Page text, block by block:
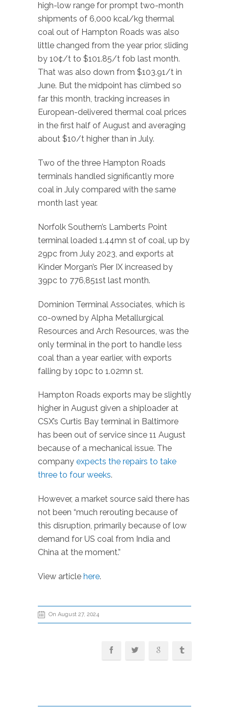
high-low range for prompt two-month
shipments of 6,000 kcal/kg thermal
coal out of Hampton Roads was also
little changed from the year prior, sliding
by 10¢/t to $101.85/t fob last month.
That was also down from $103.91/t in
June. But the midpoint has climbed so
far this month, tracking increases in
European-delivered thermal coal prices
in the first half of August and averaging
about $10/t higher than in July.
Two of the three Hampton Roads
terminals handled significantly more
coal in July compared with the same
month last year.
Norfolk Southern’s Lamberts Point
terminal loaded 1.44mn st of coal, up by
29pc from July 2023, and exports at
Kinder Morgan’s Pier IX increased by
39pc to 776,851st last month.
Dominion Terminal Associates, which is
co-owned by Alpha Metallurgical
Resources and Arch Resources, was the
only terminal in the port to handle less
coal than a year earlier, with exports
falling by 10pc to 1.02mn st.
Hampton Roads exports may be slightly
higher in August given a shiploader at
CSX’s Curtis Bay terminal in Baltimore
has been out of service since 11 August
because of a mechanical issue. The
company expects the repairs to take
three to four weeks.
However, a market source said there has
not been “much rerouting because of
this disruption, primarily because of low
demand for US coal from India and
China at the moment.”
View article here.
On August 27, 2024